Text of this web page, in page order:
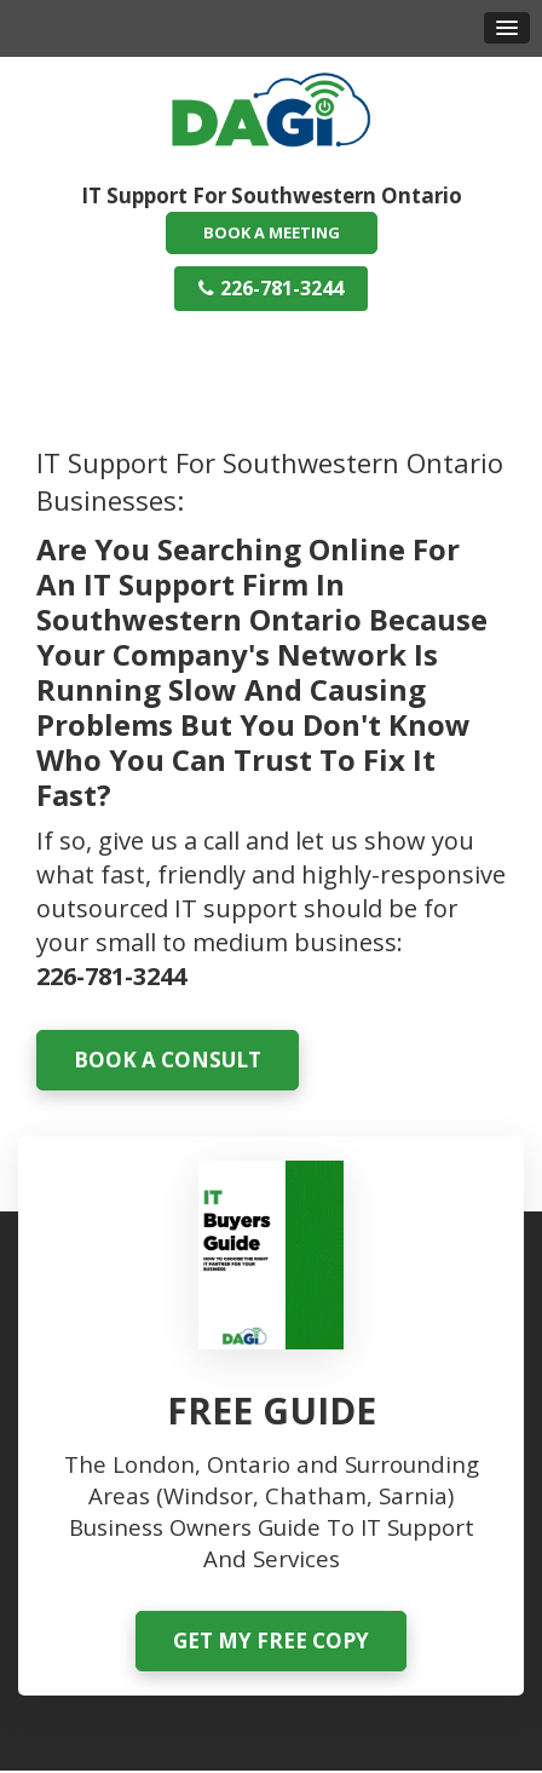
IT Support For Southwestern Ontario
BOOK A MEETING
226-781-3244
IT Support For Southwestern Ontario
Businesses:
Are You Searching Online For
An IT Support Firm In
Southwestern Ontario Because
Your Company's Network Is
Running Slow And Causing
Problems But You Don't Know
Who You Can Trust To Fix It
Fast?
If so, give us a call and let us show you
what fast, friendly and highly-responsive
outsourced IT support should be for
your small to medium business:
226-781-3244
BOOK A CONSULT
FREE GUIDE
The London, Ontario and Surrounding
Areas (Windsor, Chatham, Sarnia)
Business Owners Guide To IT Support
And Services
GET MY FREE COPY